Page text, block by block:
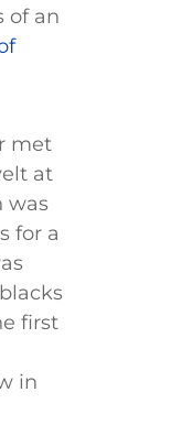
of an
met
at
was
for a
first
in